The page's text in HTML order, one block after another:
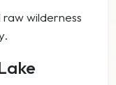
wilderness